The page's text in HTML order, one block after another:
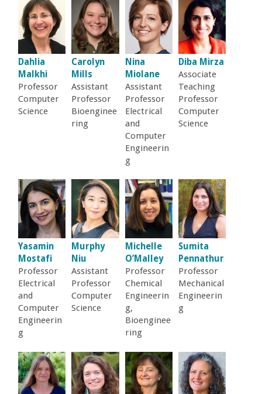
r
i
n
g
-
C
S
a
n
t
a
B
a
Dahlia
Malkhi
Professor
Computer
Science
Carolyn
Mills
Assistant
Professor
Bioenginee
ring
Nina
Miolane
Assistant
Professor
Electrical
and
Computer
Engineerin
g
Diba Mirza
Associate
Teaching
Professor
Computer
Science
Yasamin
Mostafi
Professor
Electrical
and
Computer
Engineerin
g
Murphy
Niu
Assistant
Professor
Computer
Science
Michelle
O’Malley
Professor
Chemical
Engineerin
g,
Bioenginee
ring
Sumita
Pennathur
Professor
Mechanical
Engineerin
g